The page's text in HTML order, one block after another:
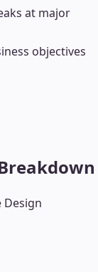
at major
objectives
Design